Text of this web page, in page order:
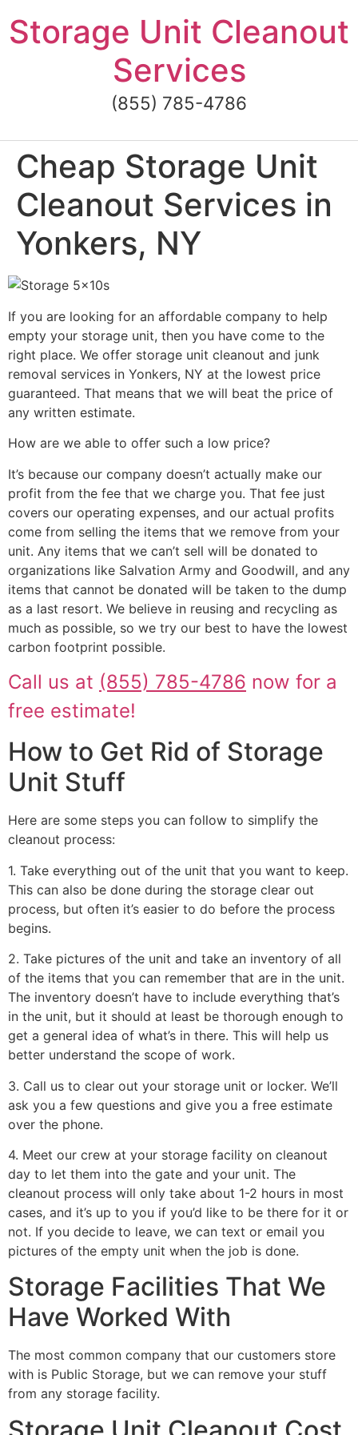
to
content
Storage Unit Cleanout
Services
(855) 785-4786
Cheap Storage Unit
Cleanout Services in
Yonkers, NY
If you are looking for an affordable company to help
empty your storage unit, then you have come to the
right place. We offer storage unit cleanout and junk
removal services in Yonkers, NY at the lowest price
guaranteed. That means that we will beat the price of
any written estimate.
How are we able to offer such a low price?
It’s because our company doesn’t actually make our
profit from the fee that we charge you. That fee just
covers our operating expenses, and our actual profits
come from selling the items that we remove from your
unit. Any items that we can’t sell will be donated to
organizations like Salvation Army and Goodwill, and any
items that cannot be donated will be taken to the dump
as a last resort. We believe in reusing and recycling as
much as possible, so we try our best to have the lowest
carbon footprint possible.
Call us at (855) 785-4786 now for a
free estimate!
How to Get Rid of Storage
Unit Stuff
Here are some steps you can follow to simplify the
cleanout process:
1. Take everything out of the unit that you want to keep.
This can also be done during the storage clear out
process, but often it’s easier to do before the process
begins.
2. Take pictures of the unit and take an inventory of all
of the items that you can remember that are in the unit.
The inventory doesn’t have to include everything that’s
in the unit, but it should at least be thorough enough to
get a general idea of what’s in there. This will help us
better understand the scope of work.
3. Call us to clear out your storage unit or locker. We’ll
ask you a few questions and give you a free estimate
over the phone.
4. Meet our crew at your storage facility on cleanout
day to let them into the gate and your unit. The
cleanout process will only take about 1-2 hours in most
cases, and it’s up to you if you’d like to be there for it or
not. If you decide to leave, we can text or email you
pictures of the empty unit when the job is done.
Storage Facilities That We
Have Worked With
The most common company that our customers store
with is Public Storage, but we can remove your stuff
from any storage facility.